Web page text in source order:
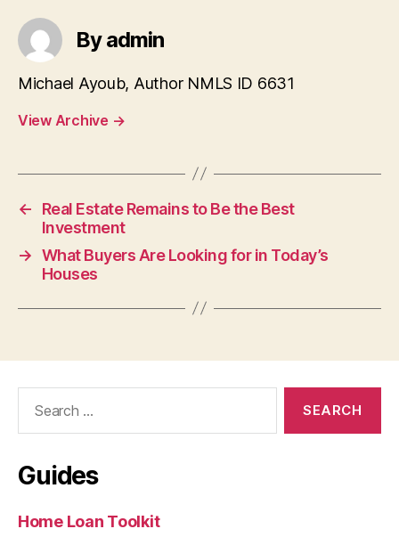
By admin
Michael Ayoub, Author NMLS ID 6631
View Archive →
←
Real Estate Remains to Be the Best
Investment
→ What Buyers Are Looking for in Today’s
Houses
Guides
Home Loan Toolkit